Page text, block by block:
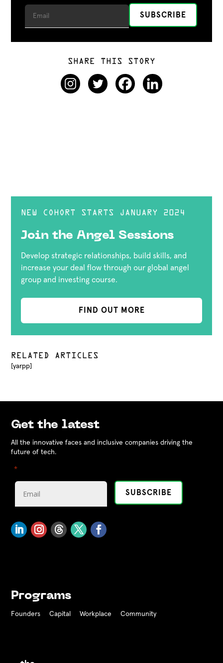
SHARE THIS STORY
NEW COHORT STARTS JANUARY 2024
Join the Angel Sessions
Develop strategic relationships, build skills, and
increase your deal flow through our global angel
group and investing course.
FIND OUT MORE
RELATED ARTICLES
[yarpp]
Get the latest
All the innovative faces and inclusive companies driving the
future of tech.
"*
Programs
Founders Capital Workplace Community